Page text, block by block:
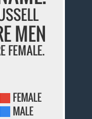
MEN
FEMALE.
FEMALE
MALE